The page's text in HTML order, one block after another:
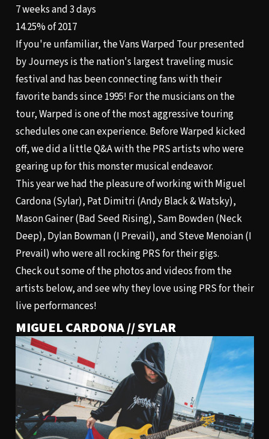
7 weeks and 3 days
14.25% of 2017
If you're unfamiliar, the Vans Warped Tour presented
by Journeys is the nation's largest traveling music
festival and has been connecting fans with their
favorite bands since 1995! For the musicians on the
tour, Warped is one of the most aggressive touring
schedules one can experience. Before Warped kicked
off, we did a littleQ&Awith the PRS artists who were
gearing up for this monster musical endeavor.
This year we had the pleasure of working with Miguel
Cardona (Sylar), Pat Dimitri (Andy Black & Watsky),
Mason Gainer (Bad Seed Rising), Sam Bowden (Neck
Deep), Dylan Bowman (I Prevail), and Steve Menoian (I
Prevail) who were all rocking PRS for their gigs.
Check out some of the photos and videos from the
artists below, and see why they love using PRS for their
live performances!
MIGUEL CARDONA // SYLAR